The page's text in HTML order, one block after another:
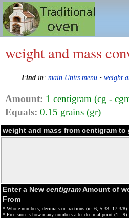
weight and mass
Findin: main Units menu• weight
Amount: 1 centigram (cg -
Equals: 0.15 grains (gr)
weight and mass from centigram
Enter a New centigramAmount of
From
* Whole numbers, decimals or fractions (ie: 6, 5.33, 17 3/8)
* Precision is how many numbers after decimal point (1 - 9)